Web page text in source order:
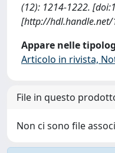
(12): 1214-1222.
[http://
Appare nelle
Articolo in rivista,
File in questo
Non ci sono file